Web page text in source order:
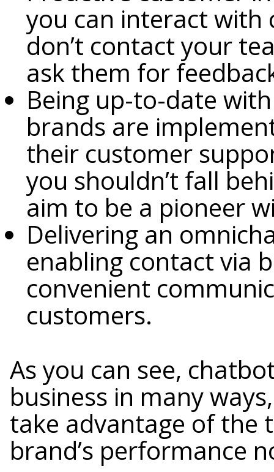
you can interact with
don’t contact your
ask them for
Being up-to-date
brands are
their customer
you shouldn’t fall
aim to be a pioneer
Delivering an
enabling contact via
convenient
customers.
As you can see,
business in many
take advantage of the
brand’s performance